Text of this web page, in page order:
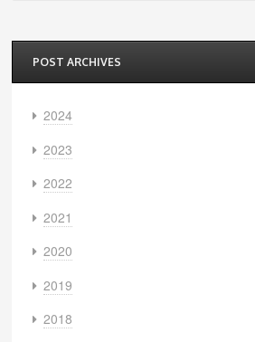
POST ARCHIVES
2024
2023
2022
2021
2020
2019
2018